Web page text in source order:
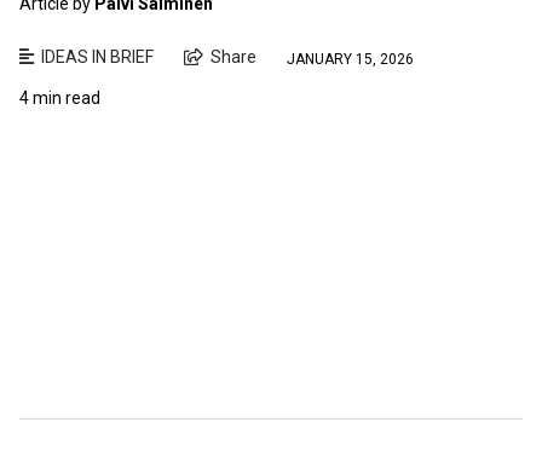
IDEAS IN BRIEF Share JANUARY 15, 2026
4 min read